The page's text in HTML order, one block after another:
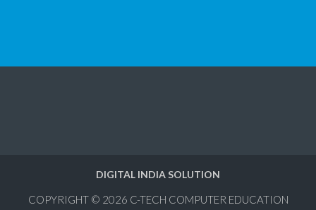
DIGITAL INDIA SOLUTION
COPYRIGHT © 2026 C-TECH COMPUTER EDUCATION